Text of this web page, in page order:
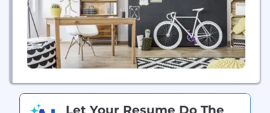
Let Your Resume Do The